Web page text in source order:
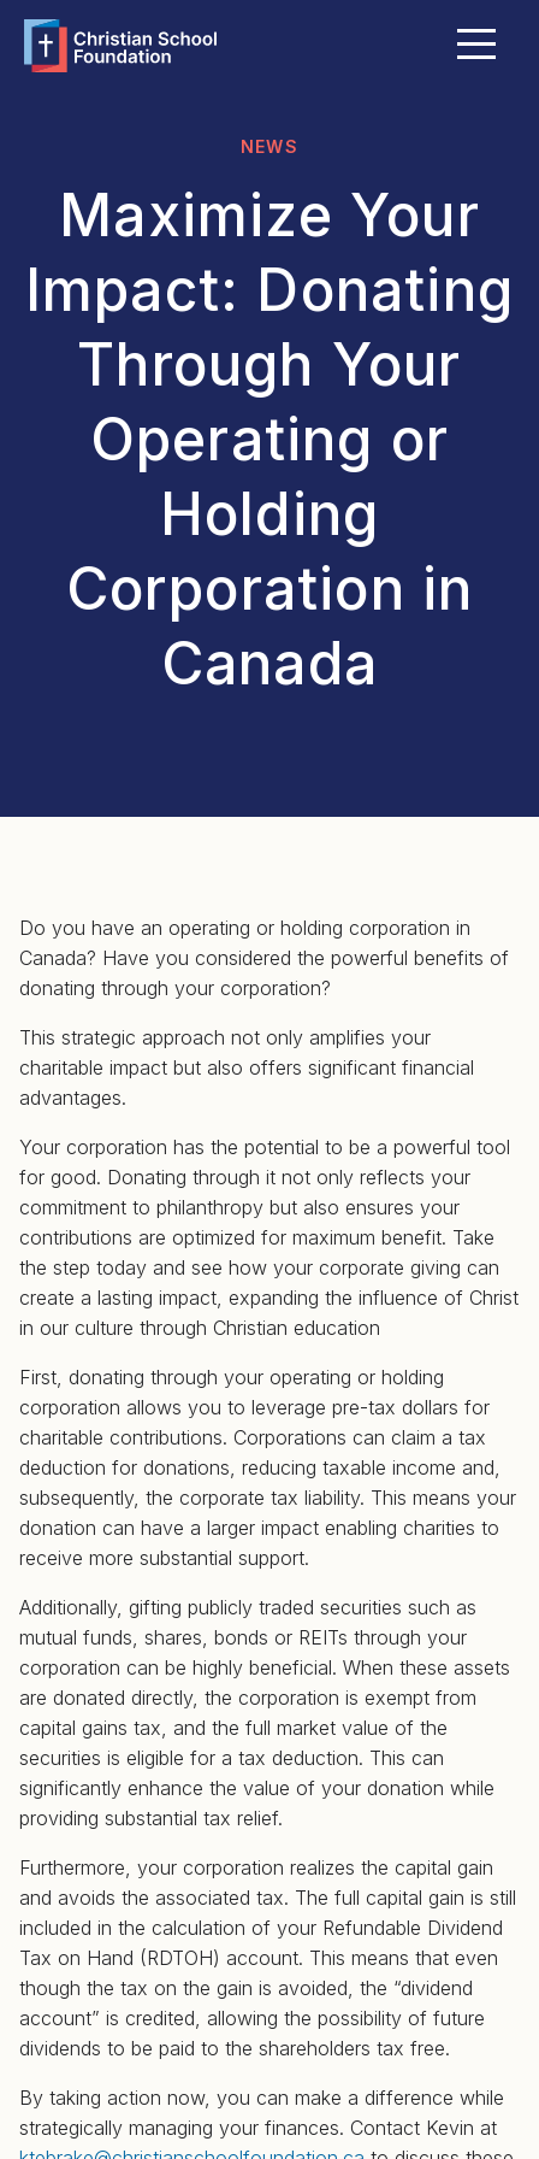
FAQ
Grants & Bursaries
Member Schools
Become a Member School
Explore Giving Options
NEWS
Maximize Your
Impact: Donating
Through Your
Operating or
Holding
Corporation in
Canada
Do you have an operating or holding corporation in
Canada? Have you considered the powerful benefits of
donating through your corporation?
This strategic approach not only amplifies your
charitable impact but also offers significant financial
advantages.
Your corporation has the potential to be a powerful tool
for good. Donating through it not only reflects your
commitment to philanthropy but also ensures your
contributions are optimized for maximum benefit. Take
the step today and see how your corporate giving can
create a lasting impact, expanding the influence of Christ
in our culture through Christian education
First, donating through your operating or holding
corporation allows you to leverage pre-tax dollars for
charitable contributions. Corporations can claim a tax
deduction for donations, reducing taxable income and,
subsequently, the corporate tax liability. This means your
donation can have a larger impact enabling charities to
receive more substantial support.
Additionally, gifting publicly traded securities such as
mutual funds, shares, bonds or REITs through your
corporation can be highly beneficial. When these assets
are donated directly, the corporation is exempt from
capital gains tax, and the full market value of the
securities is eligible for a tax deduction. This can
significantly enhance the value of your donation while
providing substantial tax relief.
Furthermore, your corporation realizes the capital gain
and avoids the associated tax. The full capital gain is still
included in the calculation of your Refundable Dividend
Tax on Hand (RDTOH) account. This means that even
though the tax on the gain is avoided, the “dividend
account” is credited, allowing the possibility of future
dividends to be paid to the shareholders tax free.
By taking action now, you can make a difference while
strategically managing your finances. Contact Kevin at